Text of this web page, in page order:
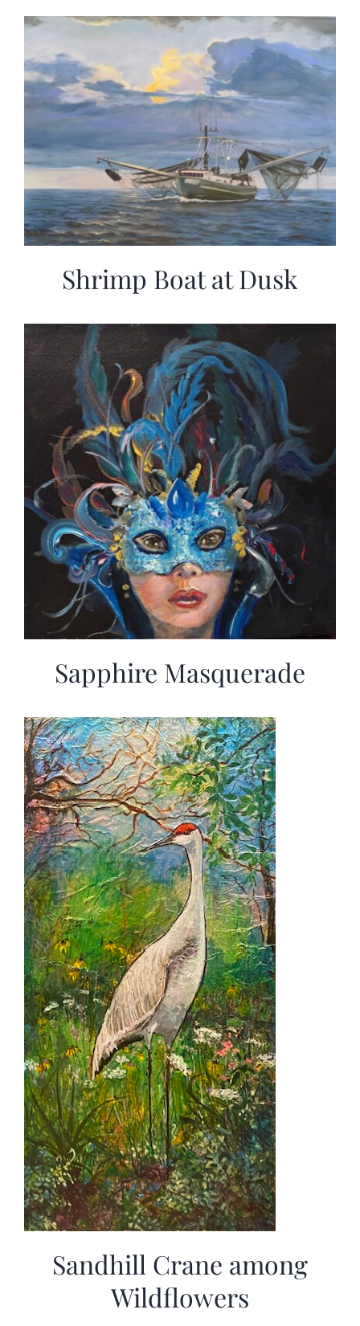
Shrimp Boat at Dusk
Sapphire Masquerade
Sandhill Crane among
Wildflowers